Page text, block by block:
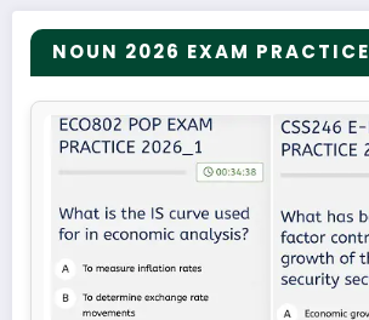
NOUN 2026 EXAM PRACTICE